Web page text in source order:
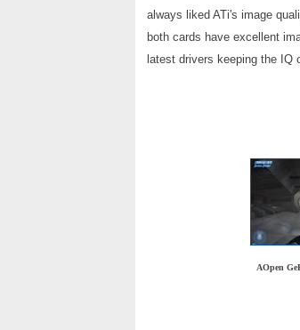
always liked ATi's image
both cards have excellent
latest drivers keeping the IQ
AOpen